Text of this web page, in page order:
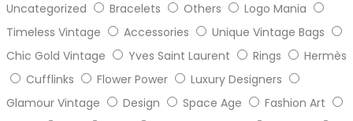
Uncategorized
Bracelets Others
Logo Mania
Timeless Vintage
Accessories
Unique Vintage Bags
Chic Gold Vintage
Yves Saint Laurent Rings
Hermès
Cufflinks
Flower Power
Luxury Designers
Glamour Vintage
Design Space Age
Fashion Art